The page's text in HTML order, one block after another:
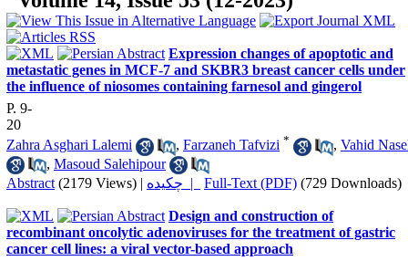
Expression changes of apoptotic and
metastatic genes in MCF-7 and SKBR3 breast cancer cells under
the influence of niosomes containing farnesol and gingerol
P. 9-
20
Zahra Asghari Lalemi
, Farzaneh Tafvizi * , Vahid
, Masoud Salehipour
Abstract (2179 Views) | چکیده | Full-Text (PDF) (729 Downloads)
Design and construction of
recombinant oncolytic adenoviruses for the treatment of gastric
cancer cell lines: a viral vector-based approach